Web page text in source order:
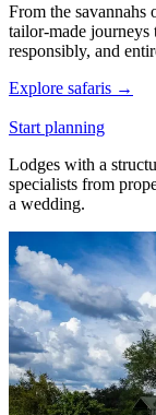
From the savannahs
tailor-made
responsibly, and
Explore safaris →
Start planning
Lodges with a
specialists from
a wedding.